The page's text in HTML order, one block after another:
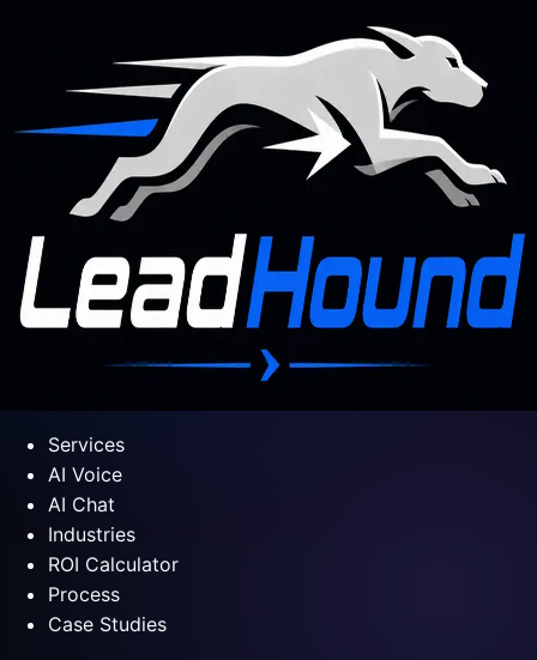
Services
AI Voice
AI Chat
Industries
ROI Calculator
Process
Case Studies